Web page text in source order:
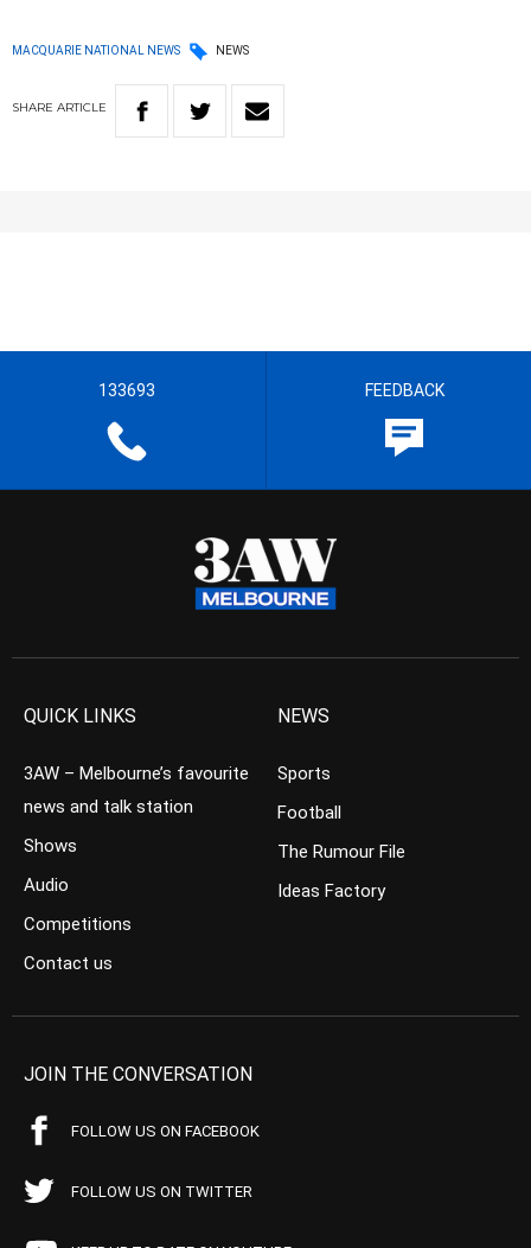
MACQUARIE NATIONAL NEWS NEWS
SHARE ARTICLE
133693 FEEDBACK
QUICK LINKS
3AW – Melbourne’s favourite
news and talk station
Shows
Audio
Competitions
Contact us
NEWS
Sports
Football
The Rumour File
Ideas Factory
JOIN THE CONVERSATION
FOLLOW US ON FACEBOOK
FOLLOW US ON TWITTER